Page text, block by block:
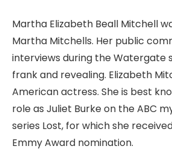
Martha Elizabeth Beall Mitchell
Martha Mitchells. Her public
interviews during the Watergate
frank and revealing. Elizabeth
American actress. She is best
role as Juliet Burke on the ABC
series Lost, for which she
Emmy Award nomination.